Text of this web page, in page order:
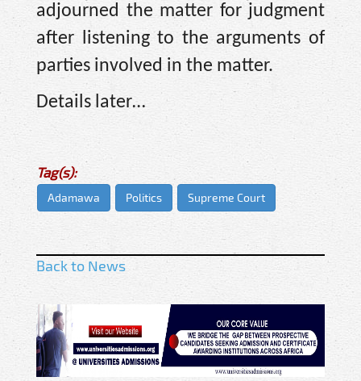
adjourned the matter for judgment
after listening to the arguments of
parties involved in the matter.
Details later…
Tag(s):
Adamawa Politics Supreme Court
Back to News